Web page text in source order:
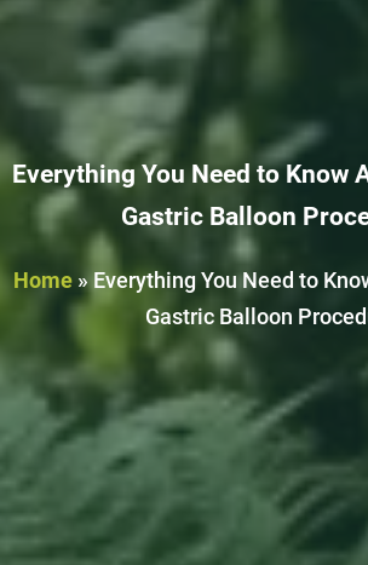
Everything You Need to Know
Gastric Balloon
Home» Everything You Need to
Gastric Balloon